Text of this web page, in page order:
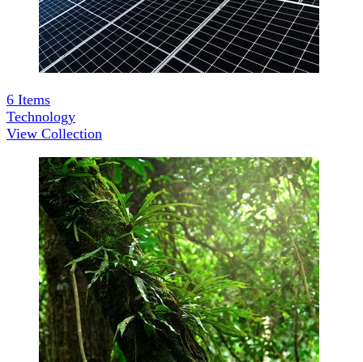
6 Items
Technology
View Collection